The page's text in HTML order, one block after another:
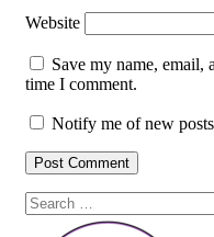
Website
Save my name, email,
time I comment.
Notify me of new
Search
for: